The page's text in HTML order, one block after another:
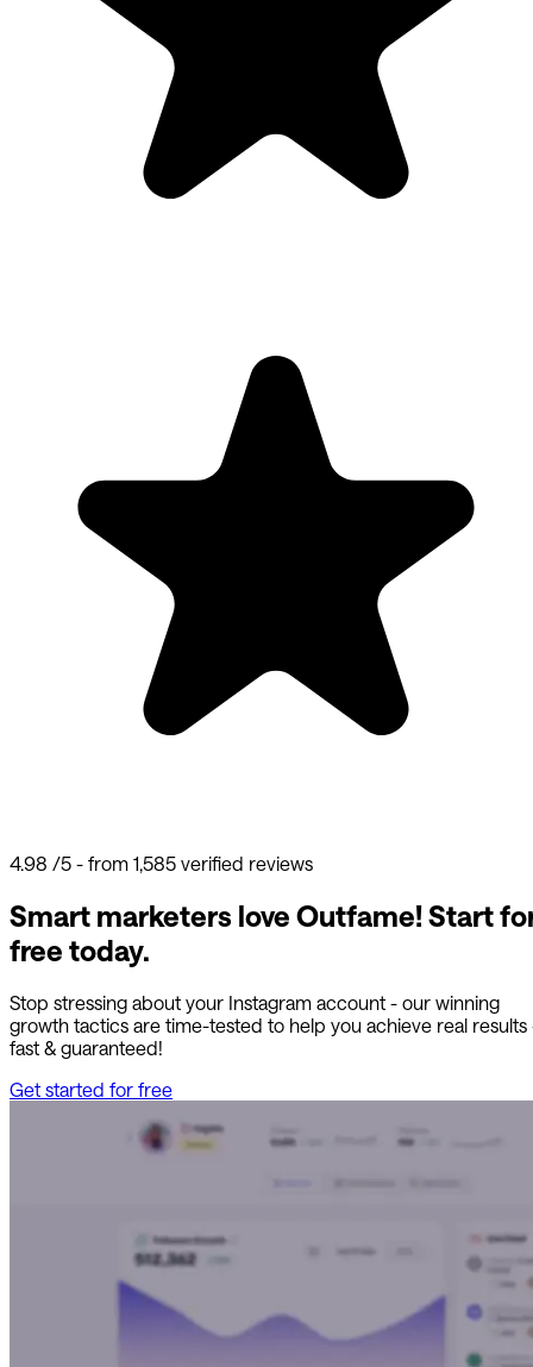
4.98 /5 - from 1,585 verified reviews
Smart marketers love Outfame!Start
free today.
Stop stressing about your Instagram account - our winning
growth tactics are time-tested to help you achieve real results
fast & guaranteed!
Get started for free